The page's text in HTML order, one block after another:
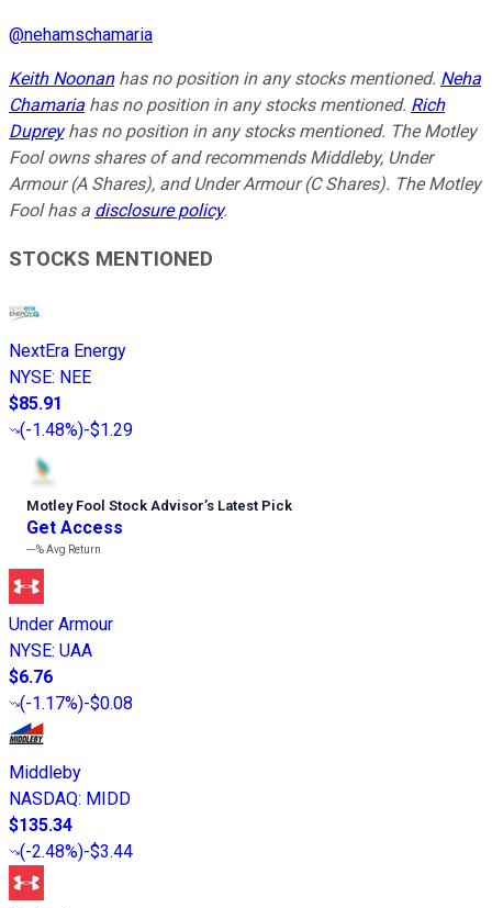
@nehamschamaria
Keith Noonanhas no position in any stocks mentioned. Neha
Chamaria has no position in any stocks mentioned. Rich
Dupreyhas no position in any stocks mentioned. The Motley
Fool owns shares of and recommends Middleby, Under
Armour (A Shares), and Under Armour (C Shares). The Motley
Fool has a disclosure policy.
STOCKS MENTIONED
NextEra Energy
NYSE: NEE
$85.91
(-1.48%)-$1.29
Motley Fool Stock Advisor’s Latest Pick
Get Access
---%Avg Return
Under Armour
NYSE: UAA
$6.76
(-1.17%)-$0.08
Middleby
NASDAQ: MIDD
$135.34
(-2.48%)-$3.44